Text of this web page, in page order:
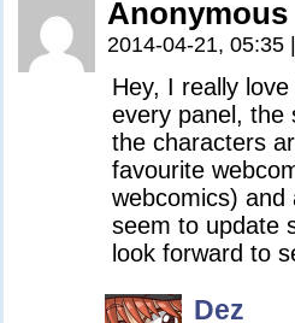
Anonymous
2014-04-21, 05:35
Hey, I really
every panel, the
the characters
favourite
webcomics) and
seem to update
look forward to
Dez